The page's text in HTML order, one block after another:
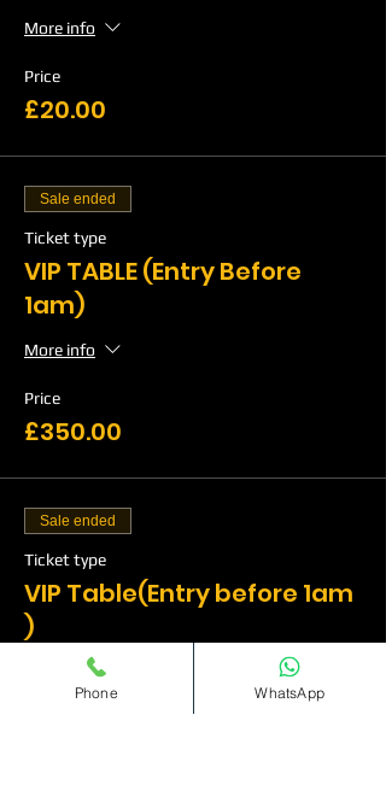
More info
Price
£20.00
Sale ended
Ticket type
VIP TABLE (Entry Before
1am)
More info
Price
£350.00
Sale ended
Ticket type
VIP Table(Entry before 1am
)
More info
Phone WhatsApp